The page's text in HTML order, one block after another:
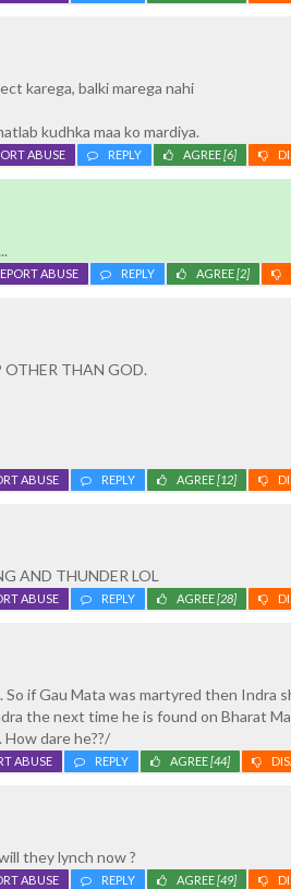
karega, balki marega nahi
kudhka maa ko mardiya.
AGREE[6]
REPLY
ABUSE
AGREE[2]
REPLY
ABUSE
OTHER THAN GOD.
AGREE[12]
REPLY
ABUSE
AND THUNDER LOL
AGREE[28]
REPLY
ABUSE
if Gau Mata was martyred then Indra
the next time he is found on Bharat
dare he??/
AGREE[44]
REPLY
ABUSE
they lynch now ?
AGREE[49]
REPLY
ABUSE